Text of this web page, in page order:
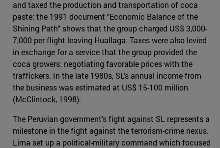
and taxed the production and transportation of coca
paste: the 1991 document "Economic Balance of the
Shining Path" shows that the group charged US$ 3,000-
7,000 per flight leaving Huallaga. Taxes were also levied
in exchange for a service that the group provided the
coca growers: negotiating favorable prices with the
traffickers. In the late 1980s, SL's annual income from
the business was estimated at US$ 15-100 million
(McClintock, 1998).
The Peruvian government's fight against SL represents a
milestone in the fight against the terrorism-crime nexus.
Lima set up a political-military command which focused